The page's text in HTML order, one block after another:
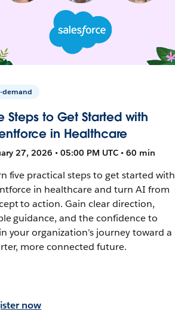
demand
Steps to Get Started with
in Healthcare
27, 2026 • 05:00 PM UTC • 60 min
five practical steps to get started with
in healthcare and turn AI from
to action. Gain clear direction,
guidance, and the confidence to
your organization’s journey toward a
more connected future.
now